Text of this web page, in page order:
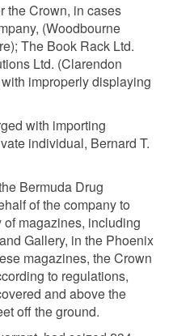
the Crown, in cases
(Woodbourne
The Book Rack Ltd.
Ltd. (Clarendon
improperly displaying
with importing
individual, Bernard T.
Bermuda Drug
of the company to
magazines, including
Gallery, in the Phoenix
magazines, the Crown
to regulations,
and above the
off the ground.